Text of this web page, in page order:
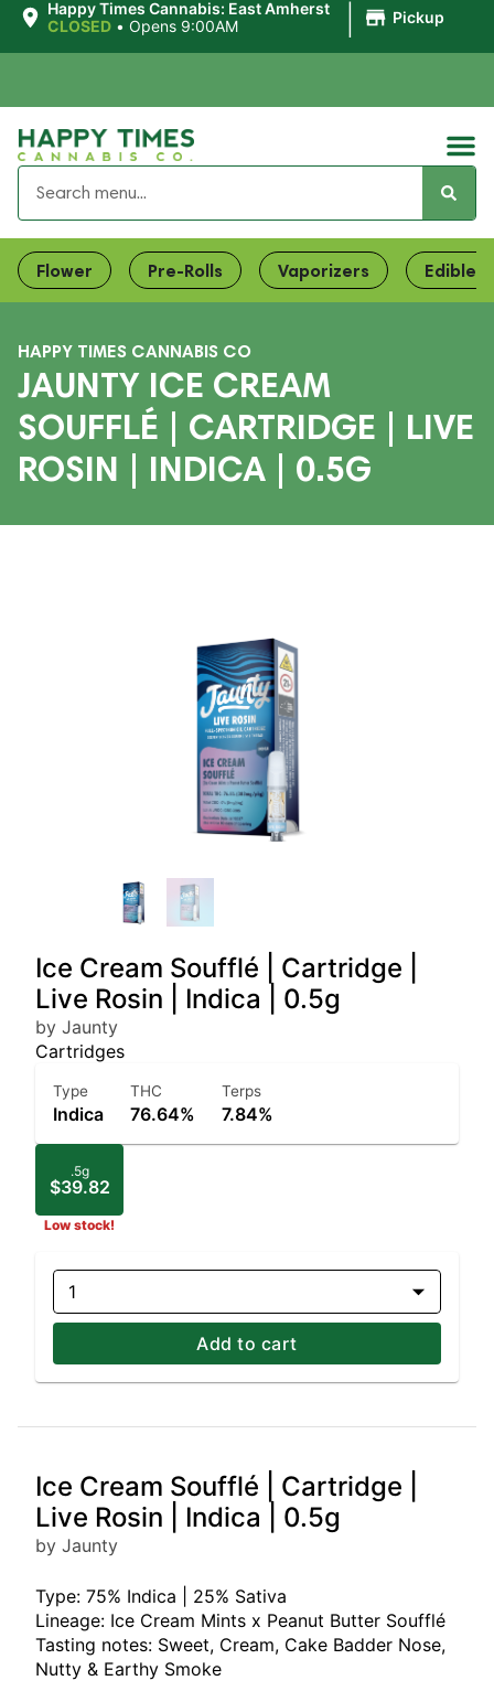
Happy Times Cannabis: East Amherst
CLOSED • Opens 9:00AM Pickup
Flower Pre-Rolls Vaporizers Edibles
HAPPY TIMES CANNABIS CO
JAUNTY ICE CREAM
SOUFFLÉ | CARTRIDGE | LIVE
ROSIN | INDICA | 0.5G
Ice Cream Soufflé | Cartridge |
Live Rosin | Indica | 0.5g
by Jaunty
Cartridges
Type
Indica
THC
76.64%
Terps
7.84%
.5g
$39.82
Low stock!
1
Add to cart
Ice Cream Soufflé | Cartridge |
Live Rosin | Indica | 0.5g
by Jaunty
Type: 75% Indica | 25% Sativa
Lineage: Ice Cream Mints x Peanut Butter Soufflé
Tasting notes: Sweet, Cream, Cake Badder Nose,
Nutty & Earthy Smoke